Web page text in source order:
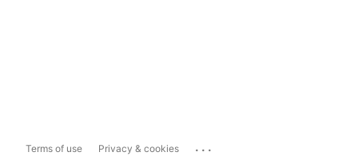
Terms of use Privacy & cookies ...